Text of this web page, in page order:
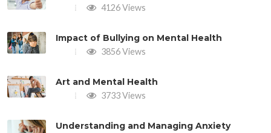
4126 Views
Impact of Bullying on Mental Health
3856 Views
Art and Mental Health
3733 Views
Understanding and Managing Anxiety